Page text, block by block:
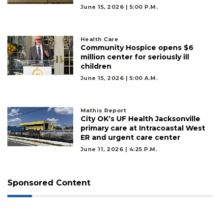
June 15, 2026 | 5:00 P.m.
Health Care
Community Hospice opens $6
million center for seriously ill
children
June 15, 2026 | 5:00 A.m.
Mathis Report
City OK’s UF Health Jacksonville
primary care at Intracoastal West
ER and urgent care center
June 11, 2026 | 4:25 P.m.
Sponsored Content